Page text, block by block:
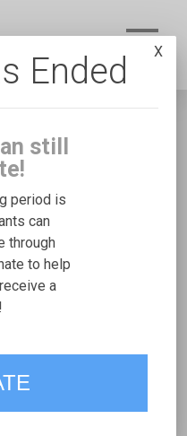
Rifton Medium
Ended
still
period is
can
through
to help
a
X